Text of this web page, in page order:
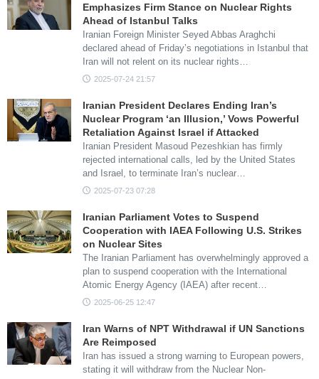
Emphasizes Firm Stance on Nuclear Rights
Ahead of Istanbul Talks
Iranian Foreign Minister Seyed Abbas Araghchi
declared ahead of Friday’s negotiations in Istanbul that
Iran will not relent on its nuclear rights…
2025-07-24 21:57
Iranian President Declares Ending Iran’s
Nuclear Program ‘an Illusion,’ Vows Powerful
Retaliation Against Israel if Attacked
Iranian President Masoud Pezeshkian has firmly
rejected international calls, led by the United States
and Israel, to terminate Iran’s nuclear…
2025-07-23 07:28
Iranian Parliament Votes to Suspend
Cooperation with IAEA Following U.S. Strikes
on Nuclear Sites
The Iranian Parliament has overwhelmingly approved a
plan to suspend cooperation with the International
Atomic Energy Agency (IAEA) after recent…
2025-06-25 12:47
Iran Warns of NPT Withdrawal if UN Sanctions
Are Reimposed
Iran has issued a strong warning to European powers,
stating it will withdraw from the Nuclear Non-